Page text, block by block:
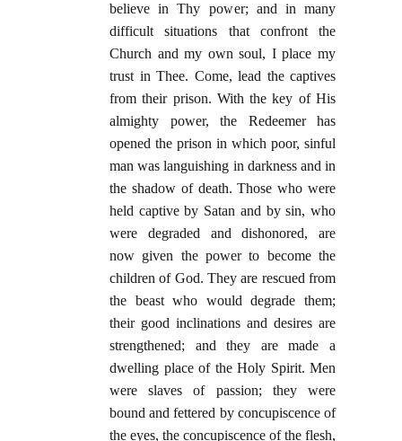
believe in Thy power; and in many
difficult situations that confront the
Church and my own soul, I place my
trust in Thee. Come, lead the captives
from their prison. With the key of His
almighty power, the Redeemer has
opened the prison in which poor, sinful
man was languishing in darkness and in
the shadow of death. Those who were
held captive by Satan and by sin, who
were degraded and dishonored, are
now given the power to become the
children of God. They are rescued from
the beast who would degrade them;
their good inclinations and desires are
strengthened; and they are made a
dwelling place of the Holy Spirit. Men
were slaves of passion; they were
bound and fettered by concupiscence of
the eyes, the concupiscence of the flesh,